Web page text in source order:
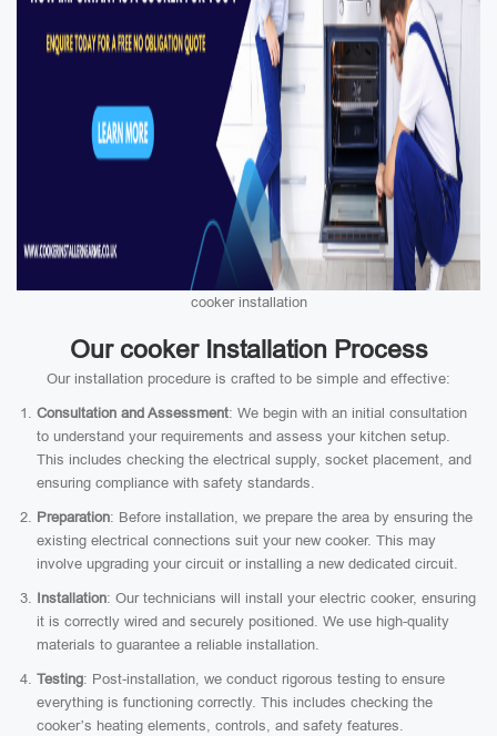
cooker installation
Our cooker Installation Process
Our installation procedure is crafted to be simple and effective:
Consultation and Assessment: We begin with an initial consultation
to understand your requirements and assess your kitchen setup.
This includes checking the electrical supply, socket placement, and
ensuring compliance with safety standards.
Preparation: Before installation, we prepare the area by ensuring the
existing electrical connections suit your new cooker. This may
involve upgrading your circuit or installing a new dedicated circuit.
Installation: Our technicians will install your electric cooker, ensuring
it is correctly wired and securely positioned. We use high-quality
materials to guarantee a reliable installation.
Testing: Post-installation, we conduct rigorous testing to ensure
everything is functioning correctly. This includes checking the
cooker’s heating elements, controls, and safety features.